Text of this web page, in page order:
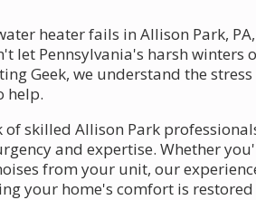
heater fails in Allison Park,
let Pennsylvania's harsh
Geek, we understand the
help.
of skilled Allison Park
and expertise. Whether
from your unit, our
your home's comfort is